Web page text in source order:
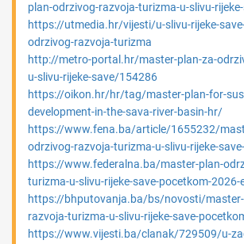
plan-odrzivog-razvoja-turizma-u-slivu-
https://utmedia.hr/vijesti/u-slivu-rijeke-
odrzivog-razvoja-turizma
http://metro-portal.hr/master-plan-za-
u-slivu-rijeke-save/154286
https://oikon.hr/hr/tag/master-plan-for-
development-in-the-sava-river-basin-hr/
https://www.fena.ba/article/1655232/
odrzivog-razvoja-turizma-u-slivu-rijeke-
https://www.federalna.ba/master-plan-
turizma-u-slivu-rijeke-save-pocetkom-2026-
https://bhputovanja.ba/bs/novosti/
razvoja-turizma-u-slivu-rijeke-save-
https://www.vijesti.ba/clanak/729509/u-